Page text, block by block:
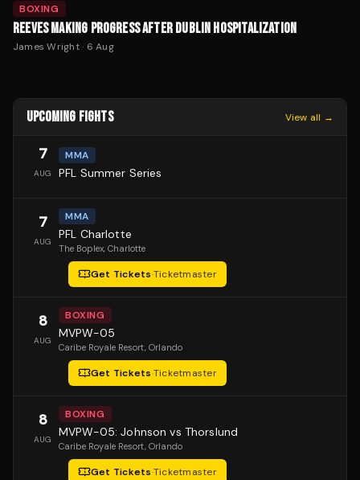
BOXING
REEVES MAKING PROGRESS AFTER DUBLIN HOSPITALIZATION
James Wright· 6 Aug
UPCOMING FIGHTS View all →
7
AUG
MMA
PFL Summer Series
7
AUG
MMA
PFL Charlotte
The Boplex, Charlotte
Get Tickets·Ticketmaster
8
AUG
BOXING
MVPW-05
Caribe Royale Resort, Orlando
Get Tickets·Ticketmaster
8
AUG
BOXING
MVPW-05: Johnson vs Thorslund
Caribe Royale Resort, Orlando
Get Tickets·Ticketmaster